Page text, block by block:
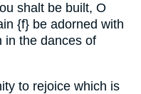
shalt be built, O
{f} be adorned with
in the dances of
to rejoice which is